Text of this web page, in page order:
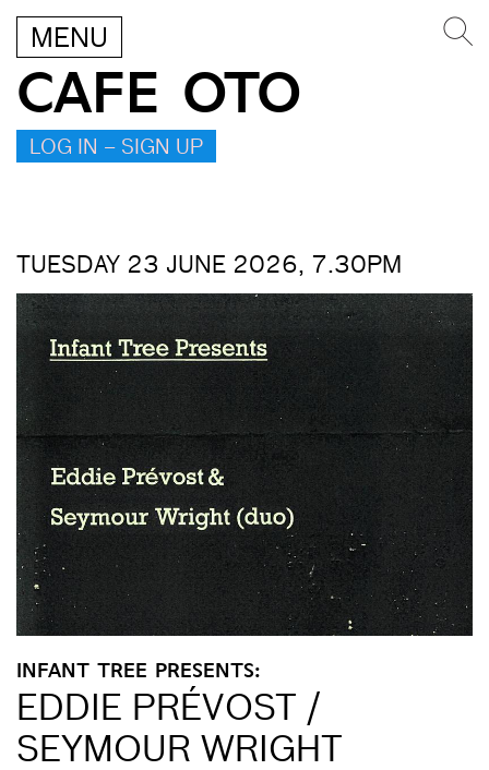
MENU
CAFE OTO
LOG IN – SIGN UP
TUESDAY 23 JUNE 2026, 7.30PM
INFANT TREE PRESENTS:
EDDIE PRÉVOST /
SEYMOUR WRIGHT